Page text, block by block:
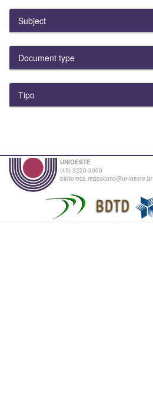
Subject
Document type
Tipo
UNIOESTE
(45) 3220-3000
biblioteca.repositorio@unioeste.br